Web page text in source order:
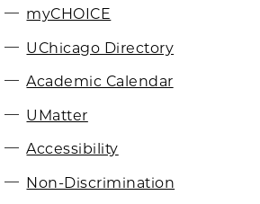
myCHOICE
UChicago Directory
Academic Calendar
UMatter
Accessibility
Non-Discrimination